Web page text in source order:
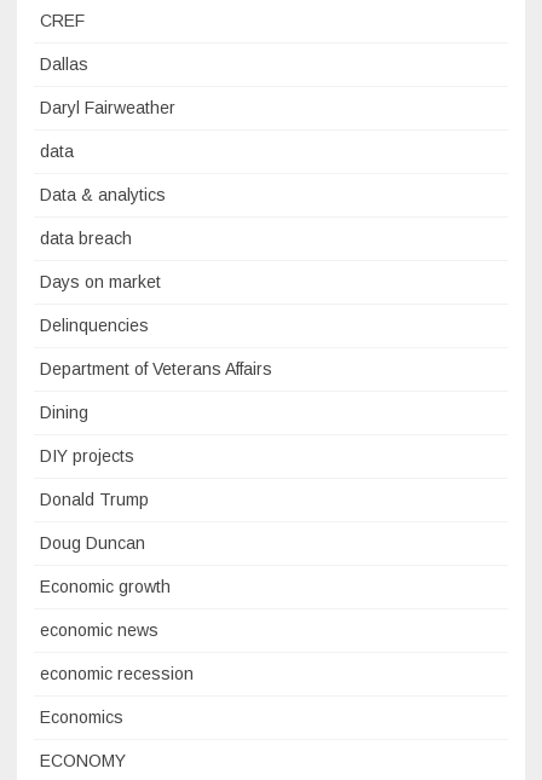
CREF
Dallas
Daryl Fairweather
data
Data & analytics
data breach
Days on market
Delinquencies
Department of Veterans Affairs
Dining
DIY projects
Donald Trump
Doug Duncan
Economic growth
economic news
economic recession
Economics
ECONOMY